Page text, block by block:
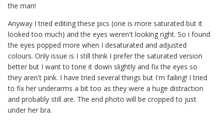
the man!
Anyway I tried editing these pics (one is more saturated but it
looked too much) and the eyes weren't looking right. So i found
the eyes popped more when I desaturated and adjusted
colours. Only issue is I still think I prefer the saturated version
better but I want to tone it down slightly and fix the eyes so
they aren't pink. I have tried several things but I'm failing! I tried
to fix her underarms a bit too as they were a huge distraction
and probably still are. The end photo will be cropped to just
under her bra.